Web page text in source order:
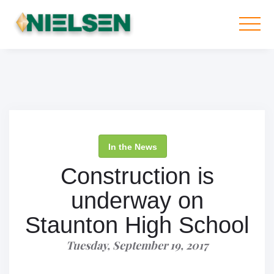
In the News
Construction is
underway on
Staunton High School
Tuesday, September 19, 2017